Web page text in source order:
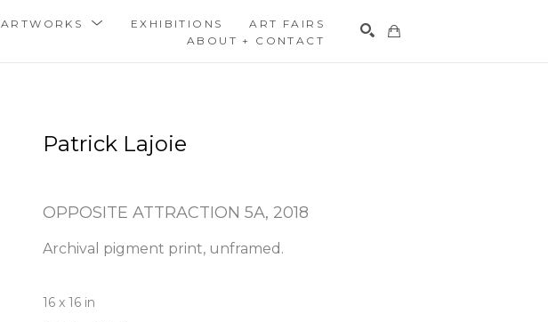
ARTWORKS EXHIBITIONS
ART FAIRS
ABOUT + CONTACT
Patrick Lajoie
OPPOSITE ATTRACTION 5A, 2018
Archival pigment print, unframed.
16 x 16 in